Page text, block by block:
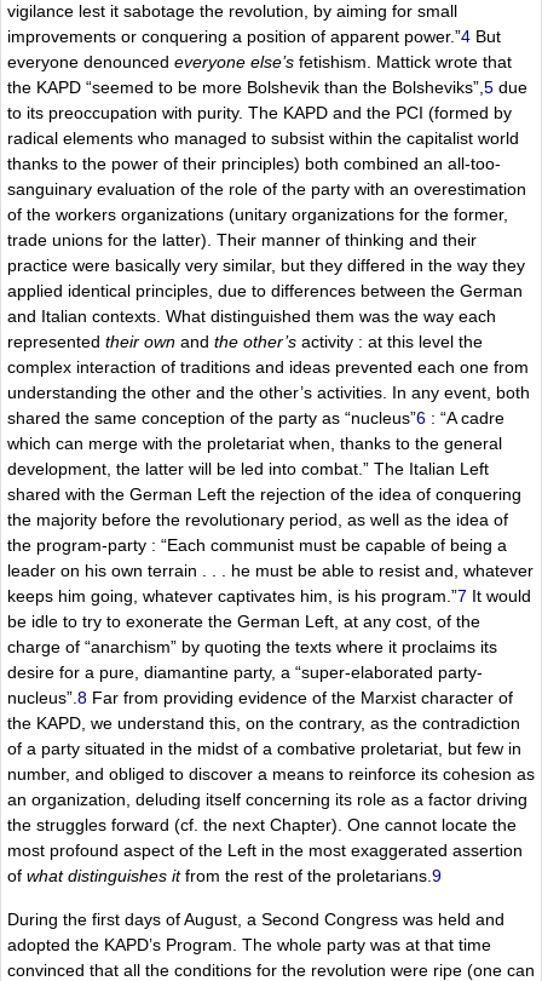
vigilance lest it sabotage the revolution, by aiming for small
improvements or conquering a position of apparent power.”4 But
everyone denounced everyone else’s fetishism. Mattick wrote that
the KAPD “seemed to be more Bolshevik than the Bolsheviks”, 5 due
to its preoccupation with purity. The KAPD and the PCI (formed by
radical elements who managed to subsist within the capitalist world
thanks to the power of their principles) both combined an all-too-
sanguinary evaluation of the role of the party with an overestimation
of the workers organizations (unitary organizations for the former,
trade unions for the latter). Their manner of thinking and their
practice were basically very similar, but they differed in the way they
applied identical principles, due to differences between the German
and Italian contexts. What distinguished them was the way each
represented their own and the other’s activity : at this level the
complex interaction of traditions and ideas prevented each one from
understanding the other and the other’s activities. In any event, both
shared the same conception of the party as “nucleus”6 : “A cadre
which can merge with the proletariat when, thanks to the general
development, the latter will be led into combat.” The Italian Left
shared with the German Left the rejection of the idea of conquering
the majority before the revolutionary period, as well as the idea of
the program-party : “Each communist must be capable of being a
leader on his own terrain . . . he must be able to resist and, whatever
keeps him going, whatever captivates him, is his program.”7 It would
be idle to try to exonerate the German Left, at any cost, of the
charge of “anarchism” by quoting the texts where it proclaims its
desire for a pure, diamantine party, a “super-elaborated party-
nucleus”. 8 Far from providing evidence of the Marxist character of
the KAPD, we understand this, on the contrary, as the contradiction
of a party situated in the midst of a combative proletariat, but few in
number, and obliged to discover a means to reinforce its cohesion as
an organization, deluding itself concerning its role as a factor driving
the struggles forward (cf. the next Chapter). One cannot locate the
most profound aspect of the Left in the most exaggerated assertion
of what distinguishes itfrom the rest of the proletarians. 9
During the first days of August, a Second Congress was held and
adopted the KAPD’s Program. The whole party was at that time
convinced that all the conditions for the revolution were ripe (one can